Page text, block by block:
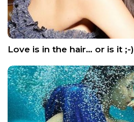
Love is in the hair… or is it ;-)